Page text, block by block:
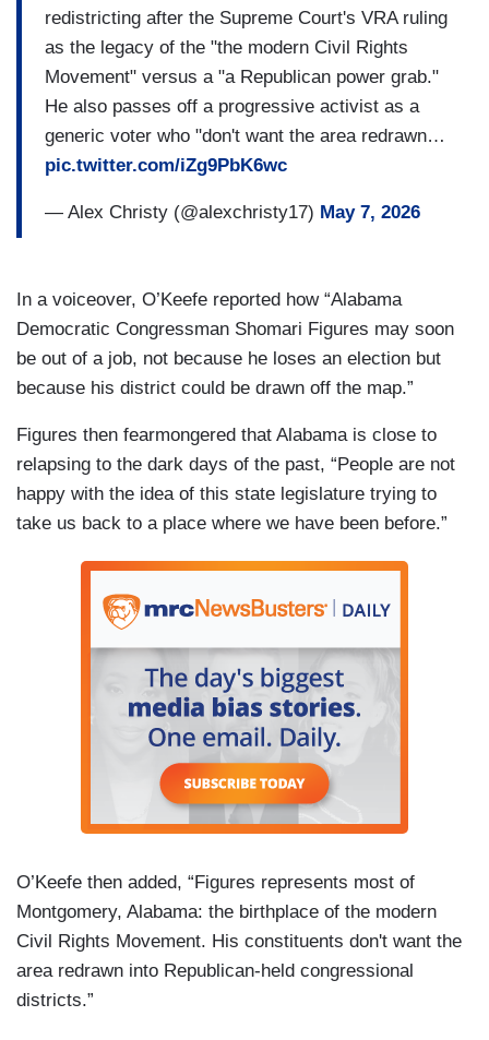
redistricting after the Supreme Court's VRA ruling
as the legacy of the "the modern Civil Rights
Movement" versus a "a Republican power grab."
He also passes off a progressive activist as a
generic voter who "don't want the area redrawn…
pic.twitter.com/iZg9PbK6wc
— Alex Christy (@alexchristy17) May 7, 2026
In a voiceover, O’Keefe reported how “Alabama
Democratic Congressman Shomari Figures may soon
be out of a job, not because he loses an election but
because his district could be drawn off the map.”
Figures then fearmongered that Alabama is close to
relapsing to the dark days of the past, “People are not
happy with the idea of this state legislature trying to
take us back to a place where we have been before.”
O’Keefe then added, “Figures represents most of
Montgomery, Alabama: the birthplace of the modern
Civil Rights Movement. His constituents don't want the
area redrawn into Republican-held congressional
districts.”